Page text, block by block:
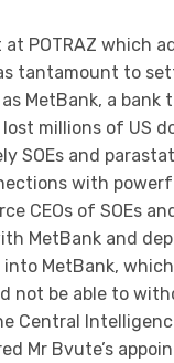
POTRAZ which
tantamount to
MetBank, a bank
millions of US
SOEs and
with
CEOs of SOEs
MetBank and
MetBank,
not be able to
Central
Mr Bvute’s